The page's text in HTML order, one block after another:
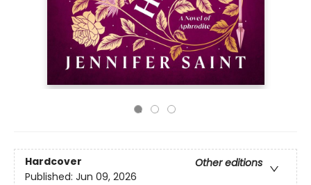
Hardcover
Other editions
Published: Jun 09, 2026